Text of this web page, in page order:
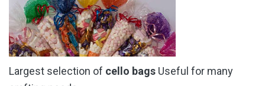
Largest selection of cello bags Useful for many